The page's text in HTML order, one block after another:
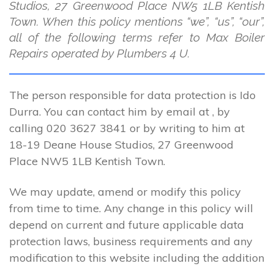
Studios, 27 Greenwood Place NW5 1LB Kentish
Town. When this policy mentions “we”, “us”, “our”,
all of the following terms refer to Max Boiler
Repairs operated by Plumbers 4 U.
The person responsible for data protection is Ido
Durra. You can contact him by email at , by
calling 020 3627 3841 or by writing to him at
18-19 Deane House Studios, 27 Greenwood
Place NW5 1LB Kentish Town.
We may update, amend or modify this policy
from time to time. Any change in this policy will
depend on current and future applicable data
protection laws, business requirements and any
modification to this website including the addition